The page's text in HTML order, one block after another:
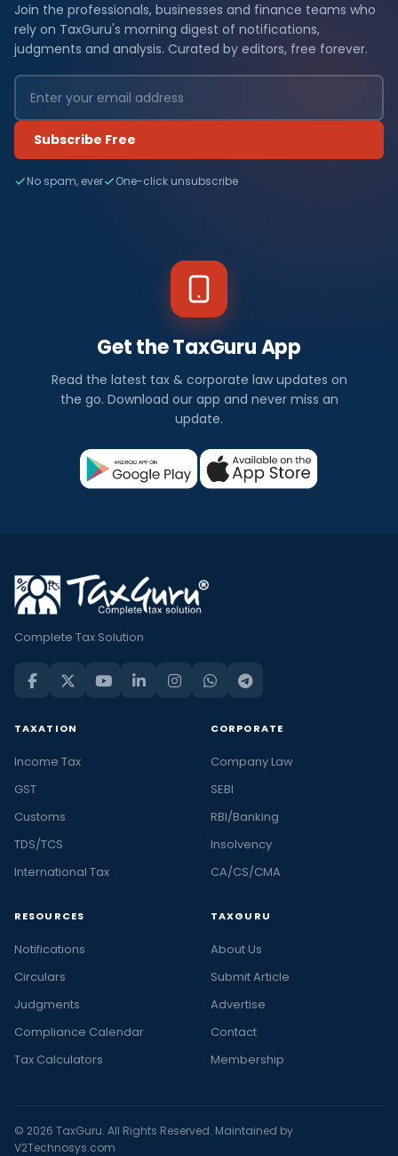
Join the professionals, businesses and finance teams who
rely on TaxGuru's morning digest of notifications,
judgments and analysis. Curated by editors, free forever.
Subscribe Free
No spam, ever One-click unsubscribe
Get the TaxGuru App
Read the latest tax & corporate law updates on
the go. Download our app and never miss an
update.
Complete Tax Solution
TAXATION
Income Tax
GST
Customs
TDS/TCS
International Tax
CORPORATE
Company Law
SEBI
RBI/Banking
Insolvency
CA/CS/CMA
RESOURCES
Notifications
Circulars
Judgments
Compliance Calendar
Tax Calculators
TAXGURU
About Us
Submit Article
Advertise
Contact
Membership
© 2026 TaxGuru. All Rights Reserved. Maintained by
V2Technosys.com